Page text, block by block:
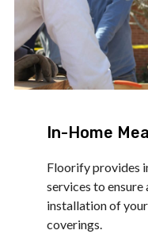
In-Home
Floorify provides
services to
installation of
coverings.